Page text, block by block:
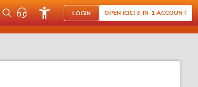
LOGIN OPEN ICICI 3-IN-1 ACCOUNT